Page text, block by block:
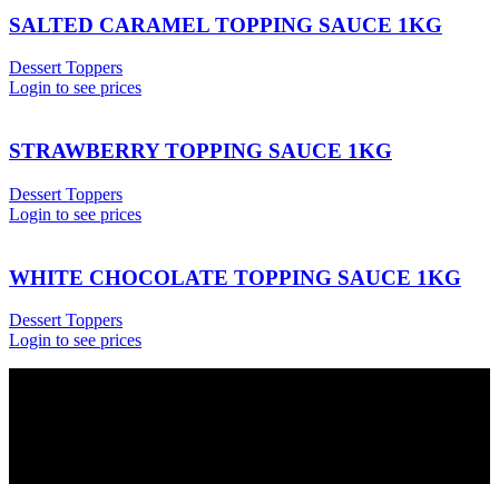
SALTED CARAMEL TOPPING SAUCE 1KG
Dessert Toppers
Login to see prices
STRAWBERRY TOPPING SAUCE 1KG
Dessert Toppers
Login to see prices
WHITE CHOCOLATE TOPPING SAUCE 1KG
Dessert Toppers
Login to see prices